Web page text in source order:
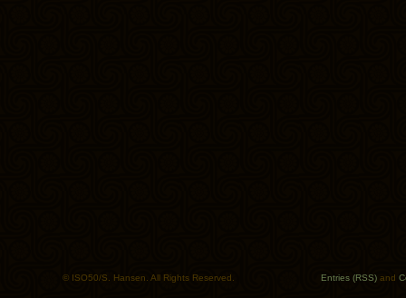
© ISO50/S. Hansen. All Rights Reserved. Entries (RSS) and